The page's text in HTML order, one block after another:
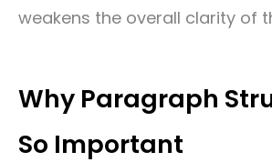
weakens the overall clarity of
Why Paragraph
So Important